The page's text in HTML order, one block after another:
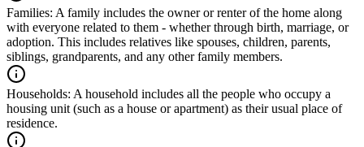
Families: A family includes the owner or renter of the home along
with everyone related to them - whether through birth, marriage, or
adoption. This includes relatives like spouses, children, parents,
siblings, grandparents, and any other family members.
Households: A household includes all the people who occupy a
housing unit (such as a house or apartment) as their usual place of
residence.